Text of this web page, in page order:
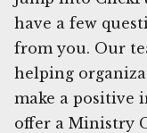
have a few
from you. Our
helping
make a positive
offer a Ministry